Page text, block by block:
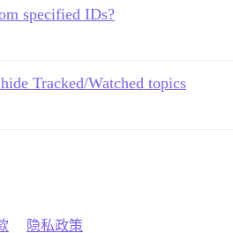
specified IDs?
Tracked/Watched topics
隐私政策